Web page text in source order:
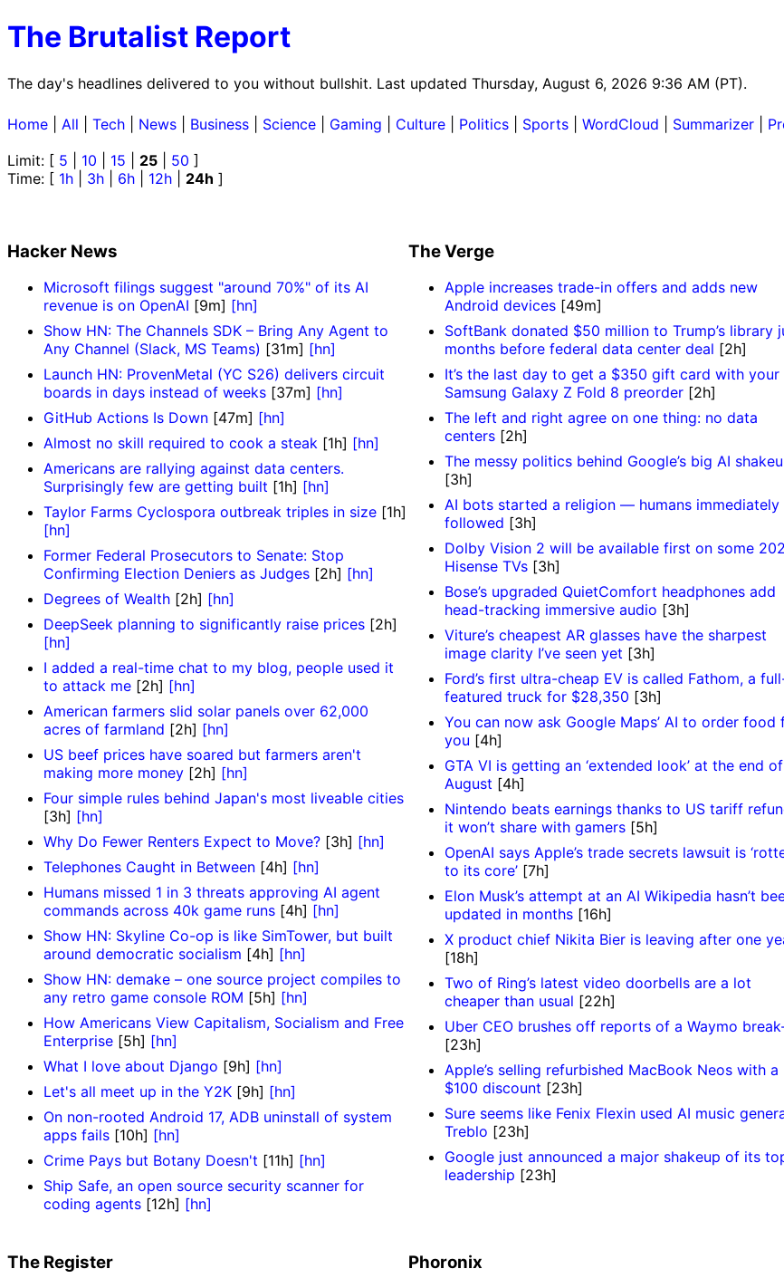
The Brutalist Report
The day's headlines delivered to you without bullshit. Last updated Thursday, August 6, 2026 9:36 AM (PT).
Home All Tech News Business Science Gaming Culture Politics Sports WordCloud Summarizer
Limit: [ 5 10 15 25 50 ]
Time: [ 1h 3h 6h 12h 24h ]
Hacker News
Microsoft filings suggest "around 70%" of its AI
revenue is on OpenAI [9m] [hn]
Show HN: The Channels SDK – Bring Any Agent to
Any Channel (Slack, MS Teams) [31m] [hn]
Launch HN: ProvenMetal (YC S26) delivers circuit
boards in days instead of weeks [37m] [hn]
GitHub Actions Is Down [47m] [hn]
Almost no skill required to cook a steak [1h] [hn]
Americans are rallying against data centers.
Surprisingly few are getting built [1h] [hn]
Taylor Farms Cyclospora outbreak triples in size [1h]
[hn]
Former Federal Prosecutors to Senate: Stop
Confirming Election Deniers as Judges [2h] [hn]
Degrees of Wealth [2h] [hn]
DeepSeek planning to significantly raise prices [2h]
[hn]
I added a real-time chat to my blog, people used it
to attack me [2h] [hn]
American farmers slid solar panels over 62,000
acres of farmland [2h] [hn]
US beef prices have soared but farmers aren't
making more money [2h] [hn]
Four simple rules behind Japan's most liveable cities
[3h] [hn]
Why Do Fewer Renters Expect to Move? [3h] [hn]
Telephones Caught in Between [4h] [hn]
Humans missed 1 in 3 threats approving AI agent
commands across 40k game runs [4h] [hn]
Show HN: Skyline Co-op is like SimTower, but built
around democratic socialism [4h] [hn]
Show HN: demake – one source project compiles to
any retro game console ROM [5h] [hn]
How Americans View Capitalism, Socialism and Free
Enterprise [5h] [hn]
What I love about Django [9h] [hn]
Let's all meet up in the Y2K [9h] [hn]
On non-rooted Android 17, ADB uninstall of system
apps fails [10h] [hn]
Crime Pays but Botany Doesn't [11h] [hn]
Ship Safe, an open source security scanner for
coding agents [12h] [hn]
The Verge
Apple increases trade-in offers and adds new
Android devices[49m]
SoftBank donated $50 million to Trump’s library
months before federal data center deal [2h]
It’s the last day to get a $350 gift card with your
Samsung Galaxy Z Fold 8 preorder[2h]
The left and right agree on one thing: no data
centers[2h]
The messy politics behind Google’s big AI
[3h]
AI bots started a religion — humans immediately
followed [3h]
Dolby Vision 2 will be available first on some
Hisense TVs[3h]
Bose’s upgraded QuietComfort headphones add
head-tracking immersive audio [3h]
Viture’s cheapest AR glasses have the sharpest
image clarity I’ve seen yet [3h]
Ford’s first ultra-cheap EV is called Fathom, a
featured truck for $28,350 [3h]
You can now ask Google Maps’ AI to order food
you [4h]
GTA VI is getting an ‘extended look’ at the end of
August [4h]
Nintendo beats earnings thanks to US tariff
it won’t share with gamers[5h]
OpenAI says Apple’s trade secrets lawsuit is
to its core’[7h]
Elon Musk’s attempt at an AI Wikipedia hasn’t
updated in months[16h]
X product chief Nikita Bier is leaving after one
[18h]
Two of Ring’s latest video doorbells are a lot
cheaper than usual [22h]
Uber CEO brushes off reports of a Waymo
[23h]
Apple’s selling refurbished MacBook Neos with a
$100 discount [23h]
Sure seems like Fenix Flexin used AI music
Treblo [23h]
Google just announced a major shakeup of its
leadership [23h]
The Register Phoronix